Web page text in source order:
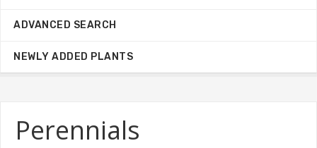
Perennials
ADVANCED SEARCH
NEWLY ADDED PLANTS